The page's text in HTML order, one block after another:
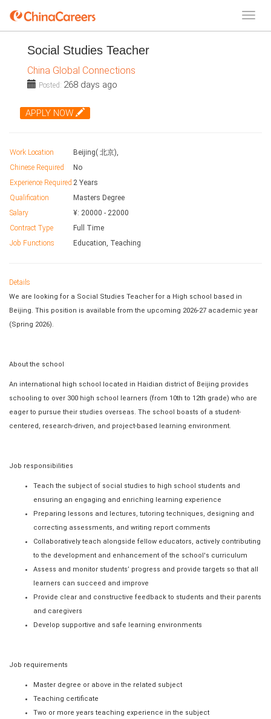
Social Studies Teacher
China Global Connections
Posted: 268 days ago
APPLY NOW
Work Location
Beijing( 北京),
Chinese Required
No
Experience Required 2 Years
Qualification
Masters Degree
Salary
¥: 20000 - 22000
Contract Type
Full Time
Job Functions
Education, Teaching
Details
We are looking for a Social Studies Teacher for a High school based in
Beijing. This position is available from the upcoming 2026-27 academic year
(Spring 2026).
About the school
An international high school located in Haidian district of Beijing provides
schooling to over 300 high school learners (from 10th to 12th grade) who are
eager to pursue their studies overseas. The school boasts of a student-
centered, research-driven, and project-based learning environment.
Job responsibilities
Teach the subject of social studies to high school students and
ensuring an engaging and enriching learning experience
Preparing lessons and lectures, tutoring techniques, designing and
correcting assessments, and writing report comments
Collaboratively teach alongside fellow educators, actively contributing
to the development and enhancement of the school's curriculum
Assess and monitor students’ progress and provide targets so that all
learners can succeed and improve
Provide clear and constructive feedback to students and their parents
and caregivers
Develop supportive and safe learning environments
Job requirements
Master degree or above in the related subject
Teaching certificate
Two or more years teaching experience in the subject